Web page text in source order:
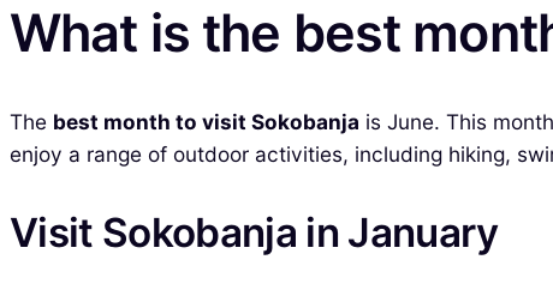
What is the best
The best month to visit Sokobanja is June. This
enjoy a range of outdoor activities, including hiking,
Visit Sokobanja in January